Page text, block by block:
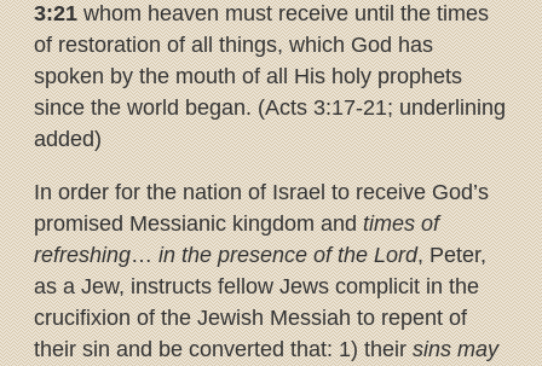
3:21whom heaven must receive until the times
of restoration of all things, which God has
spoken by the mouth of all His holy prophets
since the world began. (Acts 3:17-21; underlining
added)
In order for the nation of Israel to receive God’s
promised Messianic kingdom andtimes of
refreshing…in the presence of the Lord, Peter,
as a Jew, instructs fellow Jews complicit in the
crucifixion of the Jewish Messiah to repent of
their sin and be converted that: 1) theirsins may